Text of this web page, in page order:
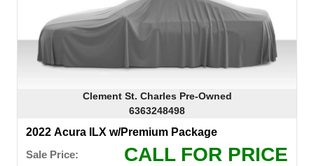
Clement St. Charles Pre-Owned
6363248498
2022 Acura ILX w/Premium Package
Sale Price:
CALL FOR PRICE